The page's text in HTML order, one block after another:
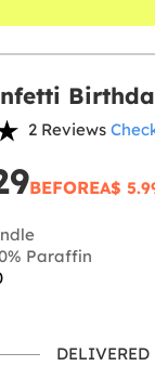
2 Reviews
BEFOREA$
Paraffin